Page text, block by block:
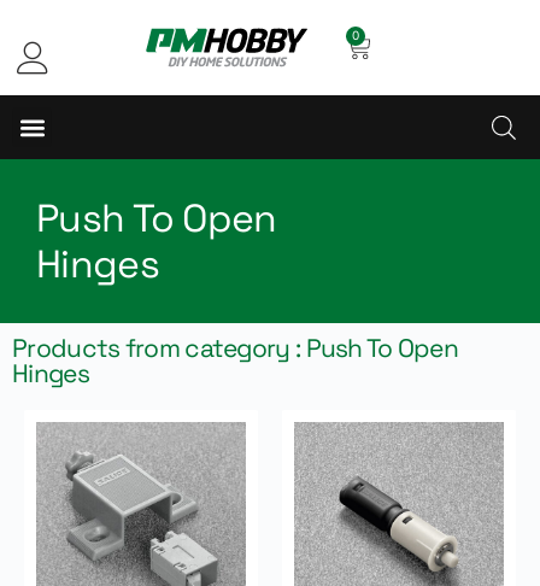
0
Push To Open
Hinges
Products from category : Push To Open
Hinges